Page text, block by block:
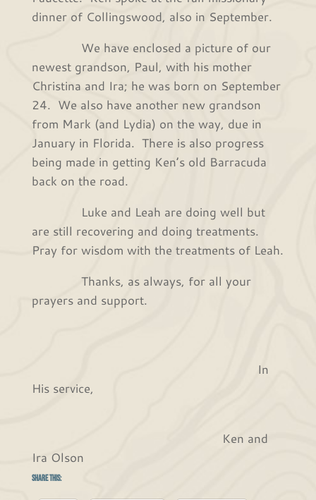
dinner of Collingswood, also in September.
We have enclosed a picture of our
newest grandson, Paul, with his mother
Christina and Ira; he was born on September
24. We also have another new grandson
from Mark (and Lydia) on the way, due in
January in Florida. There is also progress
being made in getting Ken’s old Barracuda
back on the road.
Luke and Leah are doing well but
are still recovering and doing treatments.
Pray for wisdom with the treatments of Leah.
Thanks, as always, for all your
prayers and support.
In
His service,
Ken and
Ira Olson
Share this: